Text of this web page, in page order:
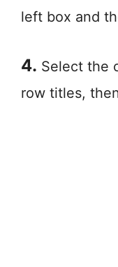
left box and
4. Select the
row titles,